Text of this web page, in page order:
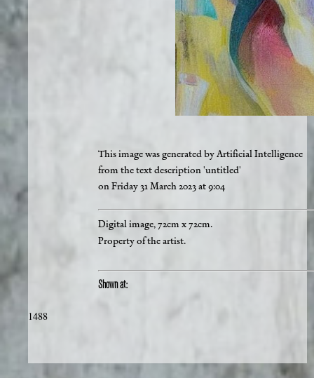
This image was generated by Artificial Intelligence
from the text description 'untitled'
on Friday 31 March 2023 at 9:04
Digital image, 72cm x 72cm.
Property of the artist.
Shown at:
1488